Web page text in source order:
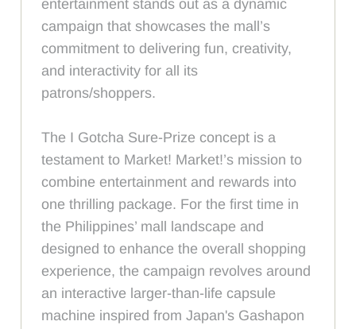
entertainment stands out as a dynamic
campaign that showcases the mall’s
commitment to delivering fun, creativity,
and interactivity for all its
patrons/shoppers.
The I Gotcha Sure-Prize concept is a
testament to Market! Market!’s mission to
combine entertainment and rewards into
one thrilling package. For the first time in
the Philippines’ mall landscape and
designed to enhance the overall shopping
experience, the campaign revolves around
an interactive larger-than-life capsule
machine inspired from Japan's Gashapon